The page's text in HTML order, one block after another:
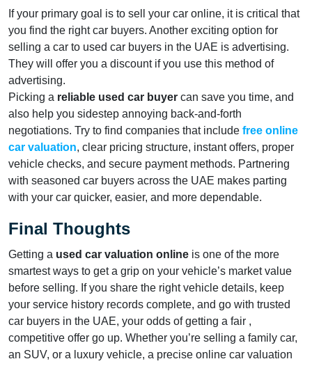
If your primary goal is to sell your car online, it is critical that
you find the right car buyers. Another exciting option for
selling a car to used car buyers in the UAE is advertising.
They will offer you a discount if you use this method of
advertising.
Picking a reliable used car buyer can save you time, and
also help you sidestep annoying back-and-forth
negotiations. Try to find companies that include free online
car valuation, clear pricing structure, instant offers, proper
vehicle checks, and secure payment methods. Partnering
with seasoned car buyers across the UAE makes parting
with your car quicker, easier, and more dependable.
Final Thoughts
Getting a used car valuation online is one of the more
smartest ways to get a grip on your vehicle’s market value
before selling. If you share the right vehicle details, keep
your service history records complete, and go with trusted
car buyers in the UAE, your odds of getting a fair ,
competitive offer go up. Whether you’re selling a family car,
an SUV, or a luxury vehicle, a precise online car valuation